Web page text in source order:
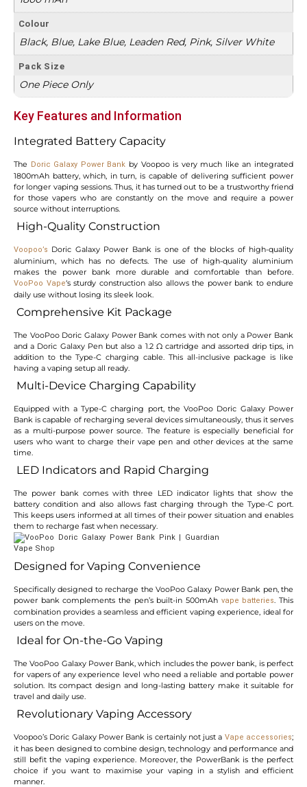
Colour
Black, Blue, Lake Blue, Leaden Red, Pink, Silver White
Pack Size
One Piece Only
Key Features and Information
Integrated Battery Capacity
The Doric Galaxy Power Bank by Voopoo is very much like an integrated
1800mAh battery, which, in turn, is capable of delivering sufficient power
for longer vaping sessions. Thus, it has turned out to be a trustworthy friend
for those vapers who are constantly on the move and require a power
source without interruptions.
High-Quality Construction
Voopoo’s Doric Galaxy Power Bank is one of the blocks of high-quality
aluminium, which has no defects. The use of high-quality aluminium
makes the power bank more durable and comfortable than before.
VooPoo Vape‘s sturdy construction also allows the power bank to endure
daily use without losing its sleek look.
Comprehensive Kit Package
The VooPoo Doric Galaxy Power Bank comes with not only a Power Bank
and a Doric Galaxy Pen but also a 1.2 Ω cartridge and assorted drip tips, in
addition to the Type-C charging cable. This all-inclusive package is like
having a vaping setup all ready.
Multi-Device Charging Capability
Equipped with a Type-C charging port, the VooPoo Doric Galaxy Power
Bank is capable of recharging several devices simultaneously, thus it serves
as a multi-purpose power source. The feature is especially beneficial for
users who want to charge their vape pen and other devices at the same
time.
LED Indicators and Rapid Charging
The power bank comes with three LED indicator lights that show the
battery condition and also allows fast charging through the Type-C port.
This keeps users informed at all times of their power situation and enables
them to recharge fast when necessary.
Designed for Vaping Convenience
Specifically designed to recharge the VooPoo Galaxy Power Bank pen, the
power bank complements the pen’s built-in 500mAh vape batteries. This
combination provides a seamless and efficient vaping experience, ideal for
users on the move.
Ideal for On-the-Go Vaping
The VooPoo Galaxy Power Bank, which includes the power bank, is perfect
for vapers of any experience level who need a reliable and portable power
solution. Its compact design and long-lasting battery make it suitable for
travel and daily use.
Revolutionary Vaping Accessory
Voopoo’s Doric Galaxy Power Bank is certainly not just a Vape accessories;
it has been designed to combine design, technology and performance and
still befit the vaping experience. Moreover, the PowerBank is the perfect
choice if you want to maximise your vaping in a stylish and efficient
manner.